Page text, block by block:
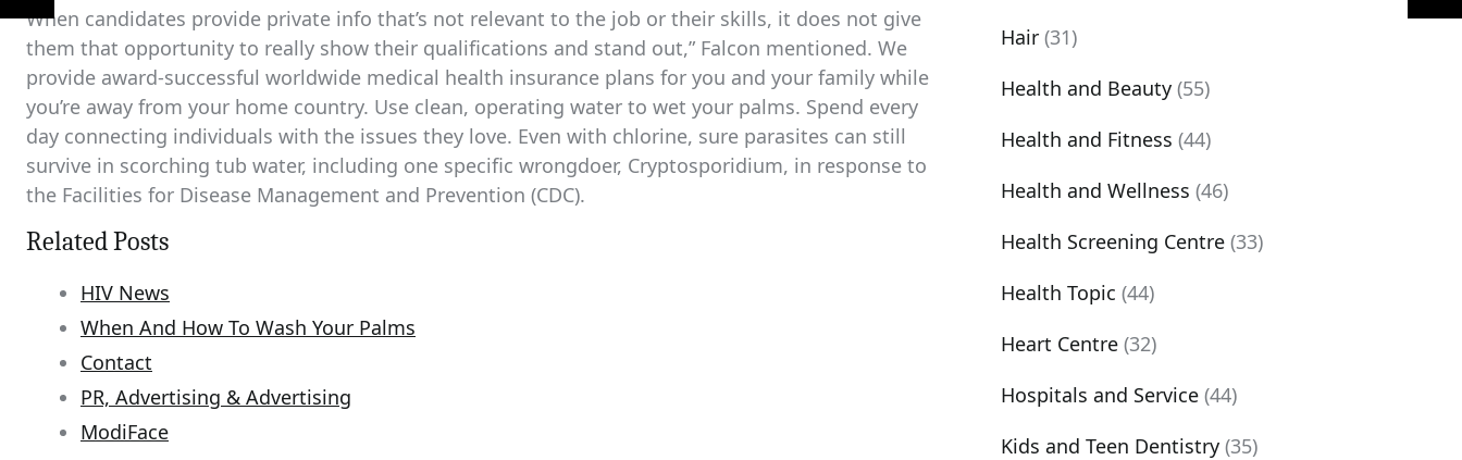
When candidates provide private info that’s not relevant to the job or their skills, it does not give
them that opportunity to really show their qualifications and stand out,” Falcon mentioned. We
provide award-successful worldwide medical health insurance plans for you and your family while
you’re away from your home country. Use clean, operating water to wet your palms. Spend every
day connecting individuals with the issues they love. Even with chlorine, sure parasites can still
survive in scorching tub water, including one specific wrongdoer, Cryptosporidium, in response to
the Facilities for Disease Management and Prevention (CDC).
Related Posts
HIV News
When And How To Wash Your Palms
Contact
PR, Advertising & Advertising
ModiFace
Hair (31)
Health and Beauty (55)
Health and Fitness (44)
Health and Wellness (46)
Health Screening Centre (33)
Health Topic (44)
Heart Centre (32)
Hospitals and Service (44)
Kids and Teen Dentistry (35)